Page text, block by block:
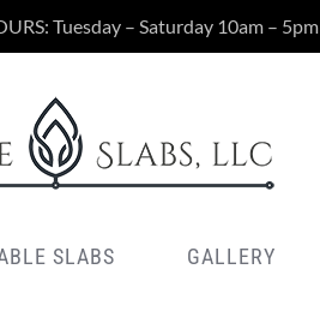
Tuesday – Saturday 10am – 5pm
SLABS GALLERY